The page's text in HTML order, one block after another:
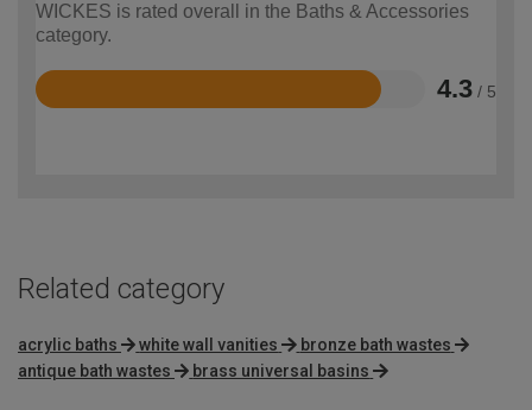
WICKES is rated overall in the Baths & Accessories
category.
4.3 / 5
Rated
Related category
acrylic baths white wall vanities
bronze bath wastes
antique bath wastes
brass universal basins